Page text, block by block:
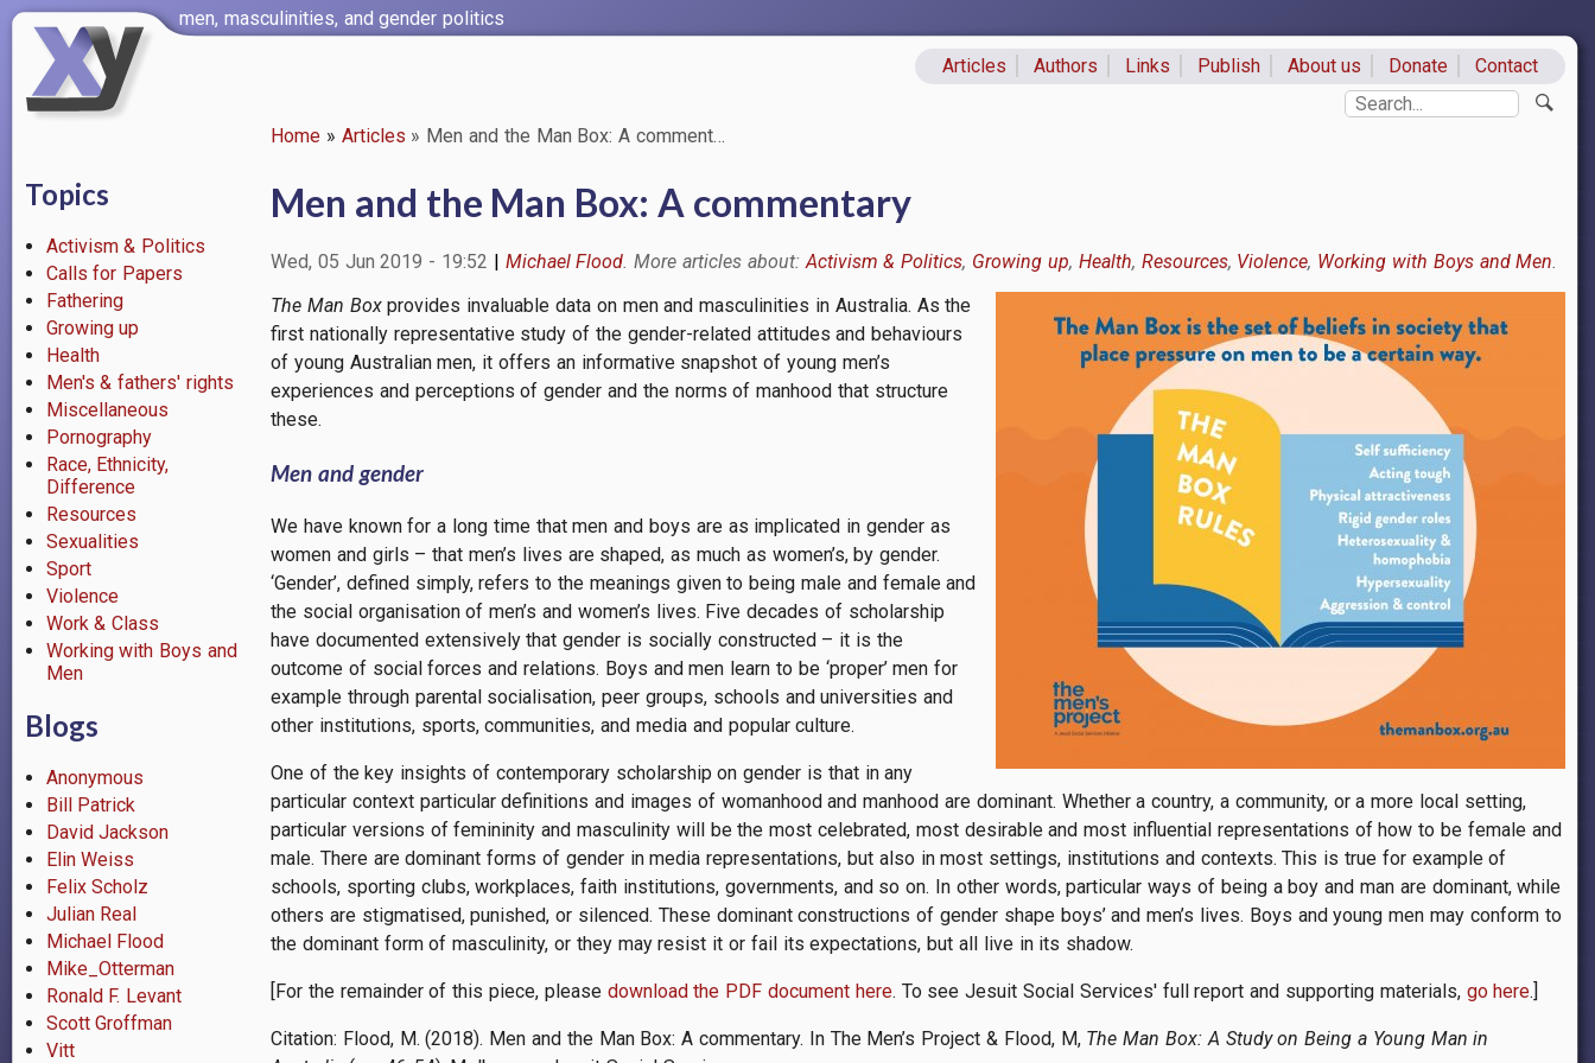
Skip
content
men, masculinities, and gender politics
Articles Authors Links Publish About us Donate
Contact
Search
Home Articles Men and the Man Box: A comment…
Topics
Activism & Politics
Calls for Papers
Fathering
Growing up
Health
Men's & fathers' rights
Miscellaneous
Pornography
Race, Ethnicity,
Difference
Resources
Sexualities
Sport
Violence
Work & Class
Working with Boys and
Men
Blogs
Anonymous
Bill Patrick
David Jackson
Elin Weiss
Felix Scholz
Julian Real
Michael Flood
Mike_Otterman
Ronald F. Levant
Scott Groffman
Vitt
Men and the Man Box: A commentary
Wed, 05 Jun 2019 - 19:52 Michael Flood Activism & Politics Growing up Health Resources Violence Working with Boys and Men
The Man Boxprovides invaluable data on men and masculinities in Australia. As the
first nationally representative study of the gender-related attitudes and behaviours
of young Australian men, it offers an informative snapshot of young men’s
experiences and perceptions of gender and the norms of manhood that structure
these.
Men and gender
We have known for a long time that men and boys are as implicated in gender as
women and girls – that men’s lives are shaped, as much as women’s, by gender.
‘Gender’, defined simply, refers to the meanings given to being male and female and
the social organisation of men’s and women’s lives. Five decades of scholarship
have documented extensively that gender is socially constructed – it is the
outcome of social forces and relations. Boys and men learn to be ‘proper’ men for
example through parental socialisation, peer groups, schools and universities and
other institutions, sports, communities, and media and popular culture.
One of the key insights of contemporary scholarship on gender is that in any
particular context particular definitions and images of womanhood and manhood are dominant. Whether a country, a community, or a more local setting,
particular versions of femininity and masculinity will be the most celebrated, most desirable and most influential representations of how to be female and
male. There are dominant forms of gender in media representations, but also in most settings, institutions and contexts. This is true for example of
schools, sporting clubs, workplaces, faith institutions, governments, and so on. In other words, particular ways of being a boy and man are dominant, while
others are stigmatised, punished, or silenced. These dominant constructions of gender shape boys’ and men’s lives. Boys and young men may conform to
the dominant form of masculinity, or they may resist it or fail its expectations, but all live in its shadow.
[For the remainder of this piece, please download the PDF document here. To see Jesuit Social Services' full report and supporting materials, go here.]
Citation: Flood, M. (2018). Men and the Man Box: A commentary. In The Men’s Project & Flood, M, The Man Box: A Study on Being a Young Man in